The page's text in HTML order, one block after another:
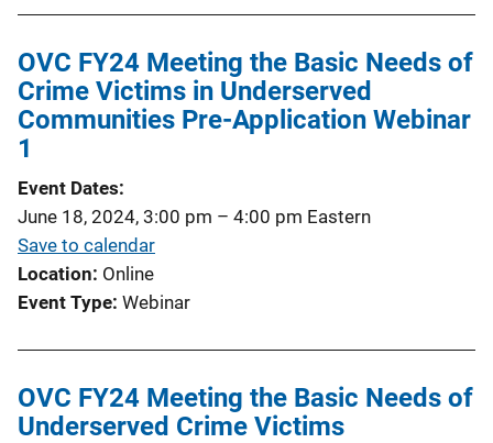
OVC FY24 Meeting the Basic Needs of
Crime Victims in Underserved
Communities Pre-Application Webinar
1
Event Dates
June 18, 2024, 3:00 pm – 4:00 pm Eastern
Save to calendar
Location Online
Event Type Webinar
OVC FY24 Meeting the Basic Needs of
Underserved Crime Victims